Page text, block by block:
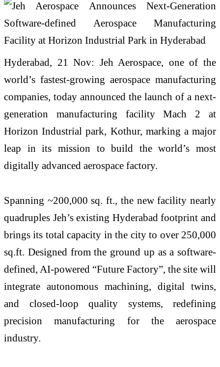
Hyderabad, 21 Nov: Jeh Aerospace, one of the
world’s fastest-growing aerospace manufacturing
companies, today announced the launch of a next-
generation manufacturing facility Mach 2 at
Horizon Industrial park, Kothur, marking a major
leap in its mission to build the world’s most
digitally advanced aerospace factory.
Spanning ~200,000 sq. ft., the new facility nearly
quadruples Jeh’s existing Hyderabad footprint and
brings its total capacity in the city to over 250,000
sq.ft. Designed from the ground up as a software-
defined, AI-powered “Future Factory”, the site will
integrate autonomous machining, digital twins,
and closed-loop quality systems, redefining
precision manufacturing for the aerospace
industry.